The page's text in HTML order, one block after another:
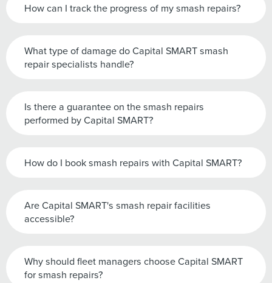
How can I track the progress of my smash repairs?
What type of damage do Capital SMART smash
repair specialists handle?
Is there a guarantee on the smash repairs
performed by Capital SMART?
How do I book smash repairs with Capital SMART?
Are Capital SMART's smash repair facilities
accessible?
Why should fleet managers choose Capital SMART
for smash repairs?